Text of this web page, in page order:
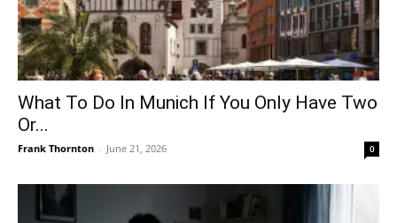
What To Do In Munich If You Only Have Two
Or...
Frank Thornton - June 21, 2026 0